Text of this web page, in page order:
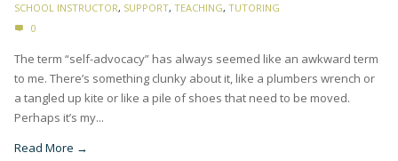
SCHOOL INSTRUCTOR, SUPPORT, TEACHING, TUTORING
0
The term “self-advocacy” has always seemed like an awkward term
to me. There’s something clunky about it, like a plumbers wrench or
a tangled up kite or like a pile of shoes that need to be moved.
Perhaps it’s my...
Read More →